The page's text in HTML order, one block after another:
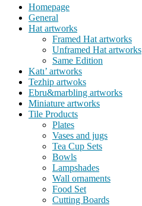
Homepage
General
Hat artworks
Framed Hat artworks
Unframed Hat artworks
Same Edition
Katı’ artworks
Tezhip artwoks
Ebru&marbling artworks
Miniature artworks
Tile Products
Plates
Vases and jugs
Tea Cup Sets
Bowls
Lampshades
Wall ornaments
Food Set
Cutting Boards